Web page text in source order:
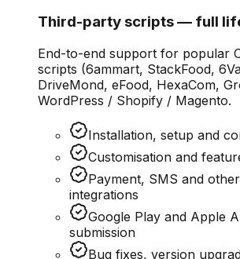
Third-party scripts — full
End-to-end support for popular
scripts (6ammart, StackFood,
DriveMond, eFood, HexaCom,
WordPress / Shopify / Magento.
Installation, setup and
Customisation and
Payment, SMS and
integrations
Google Play and Apple
submission
Bug fixes, version